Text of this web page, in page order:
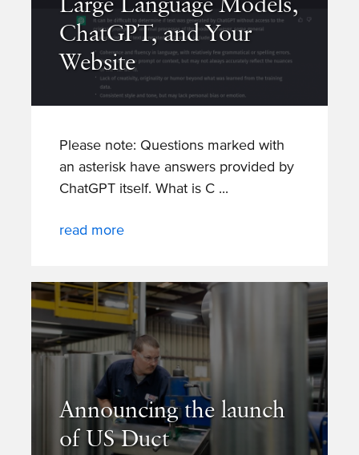
ChatGPT, and Your
Website
Please note: Questions marked with
an asterisk have answers provided by
ChatGPT itself. What is C
read more
Announcing the launch
of US Duct